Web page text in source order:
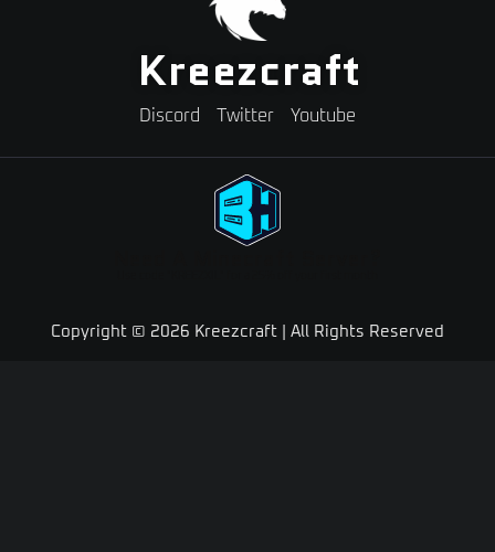
Kreezcraft
Discord Twitter Youtube
Copyright © 2026 Kreezcraft | All Rights Reserved